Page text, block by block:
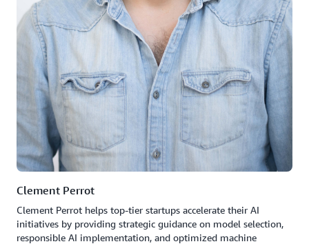
Clement Perrot
Clement Perrot helps top-tier startups accelerate their AI
initiatives by providing strategic guidance on model selection,
responsible AI implementation, and optimized machine